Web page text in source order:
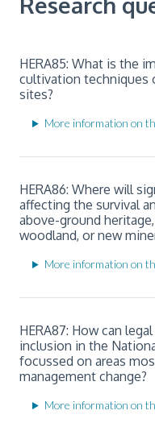
HERA85: What is the
cultivation techniques
sites?
More information on
HERA86: Where will
affecting the survival
above-ground
woodland, or new
More information on
HERA87: How can
inclusion in the
focussed on areas
management change?
More information on